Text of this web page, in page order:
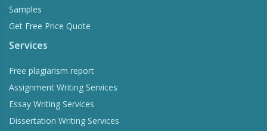
Samples
Get Free Price Quote
Services
Free plagiarism report
Assignment Writing Services
Essay Writing Services
Dissertation Writing Services